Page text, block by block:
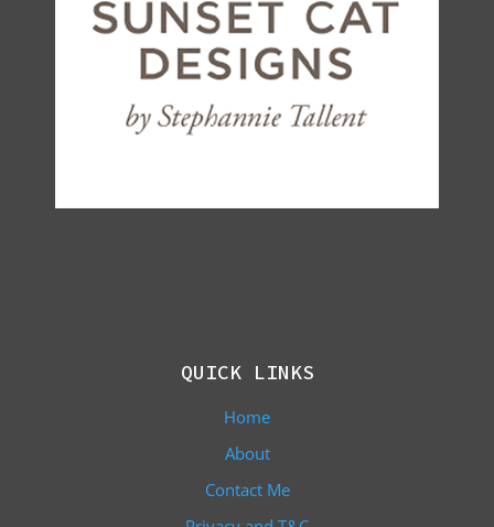
QUICK LINKS
Home
About
Contact Me